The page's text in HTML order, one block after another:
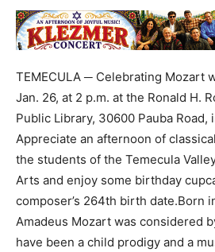
TEMECULA ─ Celebrating Mozart
Jan. 26, at 2 p.m. at the Ronald H.
Public Library, 30600 Pauba Road,
Appreciate an afternoon of
the students of the Temecula
Arts and enjoy some birthday
composer’s 264th birth date.Born
Amadeus Mozart was considered
have been a child prodigy and a